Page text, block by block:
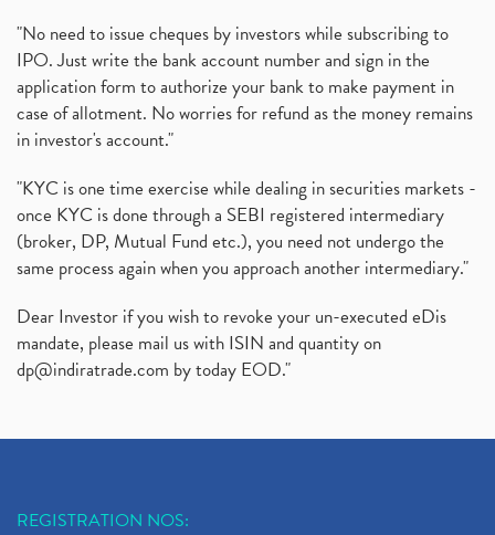
"No need to issue cheques by investors while subscribing to
IPO. Just write the bank account number and sign in the
application form to authorize your bank to make payment in
case of allotment. No worries for refund as the money remains
in investor's account."
"KYC is one time exercise while dealing in securities markets -
once KYC is done through a SEBI registered intermediary
(broker, DP, Mutual Fund etc.), you need not undergo the
same process again when you approach another intermediary."
Dear Investor if you wish to revoke your un-executed eDis
mandate, please mail us with ISIN and quantity on
dp@indiratrade.com by today EOD."
REGISTRATION NOS: